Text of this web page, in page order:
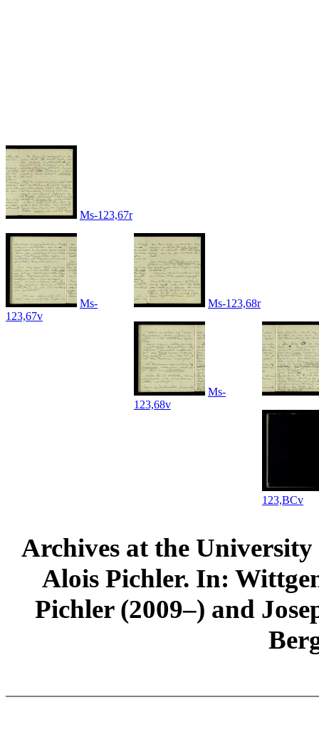
Ms-123,67r
Ms-
123,67v
Ms-123,68r
Ms-
123,68v
123,BCv
Archives at the
Alois Pichler. In:
Pichler (2009–) and